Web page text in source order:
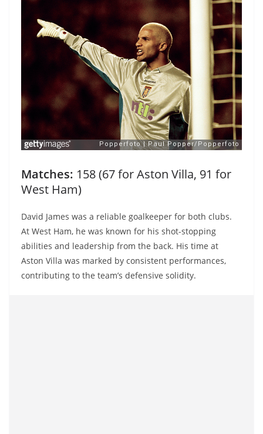
Matches: 158 (67 for Aston Villa, 91 for
West Ham)
David James was a reliable goalkeeper for both clubs.
At West Ham, he was known for his shot-stopping
abilities and leadership from the back. His time at
Aston Villa was marked by consistent performances,
contributing to the team’s defensive solidity.